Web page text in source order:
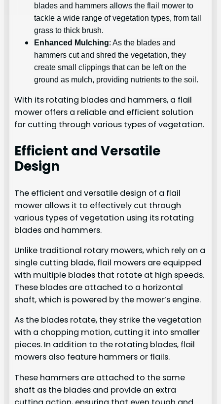
blades and hammers allows the flail mower to
tackle a wide range of vegetation types, from tall
grass to thick brush.
Enhanced Mulching: As the blades and
hammers cut and shred the vegetation, they
create small clippings that can be left on the
ground as mulch, providing nutrients to the soil.
With its rotating blades and hammers, a flail
mower offers a reliable and efficient solution
for cutting through various types of vegetation.
Efficient and Versatile
Design
The efficient and versatile design of a flail
mower allows it to effectively cut through
various types of vegetation using its rotating
blades and hammers.
Unlike traditional rotary mowers, which rely on a
single cutting blade, flail mowers are equipped
with multiple blades that rotate at high speeds.
These blades are attached to a horizontal
shaft, which is powered by the mower’s engine.
As the blades rotate, they strike the vegetation
with a chopping motion, cutting it into smaller
pieces. In addition to the rotating blades, flail
mowers also feature hammers or flails.
These hammers are attached to the same
shaft as the blades and provide an extra